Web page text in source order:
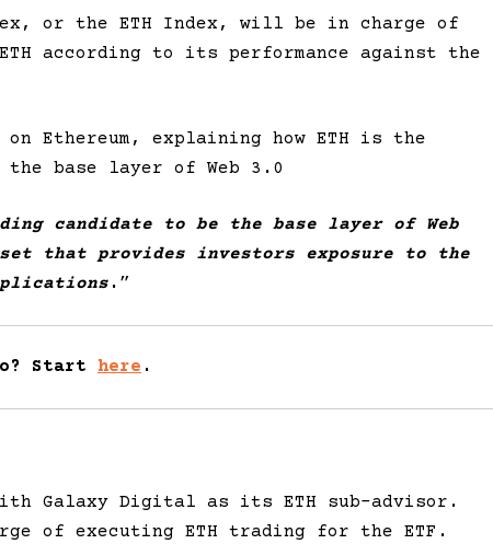
or the ETH Index, will be in charge of
according to its performance against the
on Ethereum, explaining how ETH is the
base layer of Web 3.0
candidate to be the base layer of Web
that provides investors exposure to the
. ”
Start here .
Galaxy Digital as its ETH sub-advisor.
of executing ETH trading for the ETF.